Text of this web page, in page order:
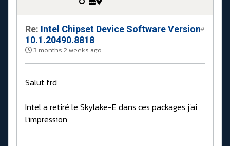
Re: Intel Chipset Device Software Version
10.1.20490.8818
3 months 2 weeks ago
#
Salut frd
Intel a retiré le Skylake-E dans ces packages j'ai
l'impression